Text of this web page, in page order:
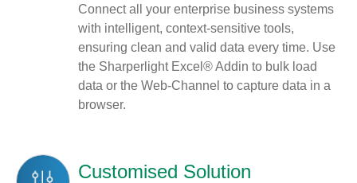
Connect all your enterprise business systems
with intelligent, context-sensitive tools,
ensuring clean and valid data every time. Use
the Sharperlight Excel® Addin to bulk load
data or the Web-Channel to capture data in a
browser.
Customised Solution